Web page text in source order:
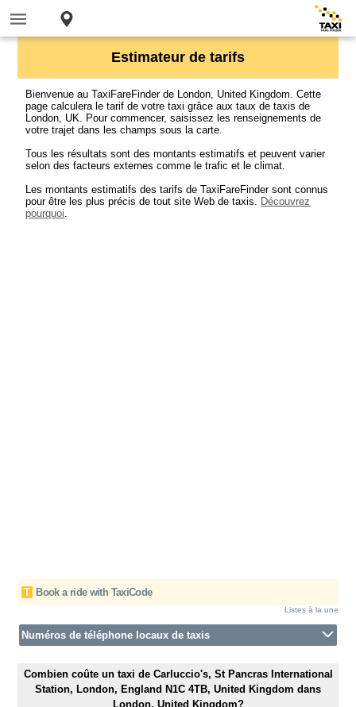
Estimateur de tarifs
Bienvenue au TaxiFareFinder de London, United Kingdom. Cette
page calculera le tarif de votre taxi grâce aux taux de taxis de
London, UK. Pour commencer, saisissez les renseignements de
votre trajet dans les champs sous la carte.
Tous les résultats sont des montants estimatifs et peuvent varier
selon des facteurs externes comme le trafic et le climat.
Les montants estimatifs des tarifs de TaxiFareFinder sont connus
pour être les plus précis de tout site Web de taxis. Découvrez
pourquoi.
T Book a ride with TaxiCode
Listes à la une
Numéros de téléphone locaux de taxis
Combien coûte un taxi de Carluccio's, St Pancras International
Station, London, England N1C 4TB, United Kingdom dans
London, United Kingdom?